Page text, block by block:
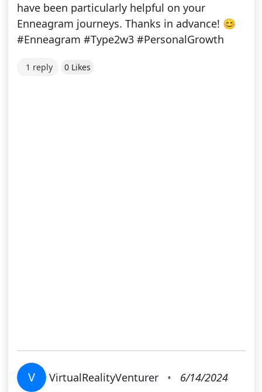
have been particularly helpful on your
Enneagram journeys. Thanks in advance! 😊
#Enneagram #Type2w3 #PersonalGrowth
1 reply 0 Likes
V VirtualRealityVenturer •
6/14/2024